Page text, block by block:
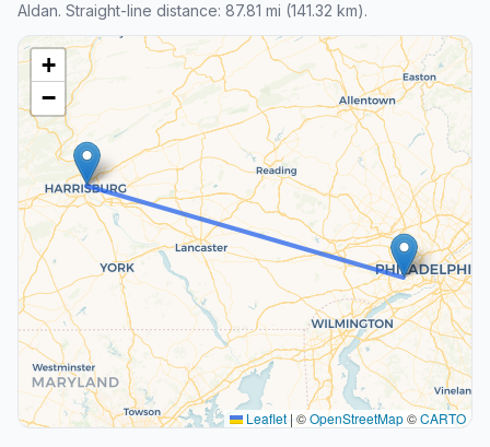
Aldan. Straight-line distance: 87.81 mi (141.32 km).
+
−
Leaflet | ©OpenStreetMap©CARTO